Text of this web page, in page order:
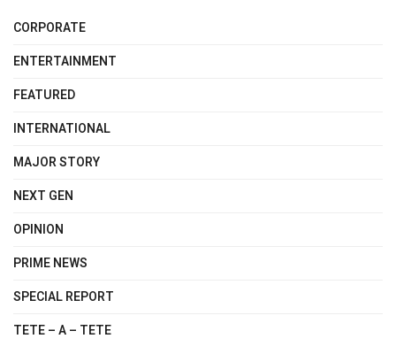
CORPORATE
ENTERTAINMENT
FEATURED
INTERNATIONAL
MAJOR STORY
NEXT GEN
OPINION
PRIME NEWS
SPECIAL REPORT
TETE – A – TETE